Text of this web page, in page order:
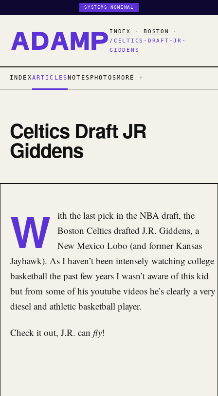
SYSTEMS NOMINAL
INDEX ·BOSTON
·
/CELTICS-DRAFT-JR-
GIDDENS
INDEXARTICLES NOTES PHOTOS MORE
Celtics Draft JR
Giddens
W ith the last pick in the NBA draft, the
Boston Celtics drafted J.R. Giddens, a
New Mexico Lobo (and former Kansas
Jayhawk). As I haven’t been intensely watching college
basketball the past few years I wasn’t aware of this kid
but from some of his youtube videos he’s clearly a very
diesel and athletic basketball player.
Check it out, J.R. can fly!